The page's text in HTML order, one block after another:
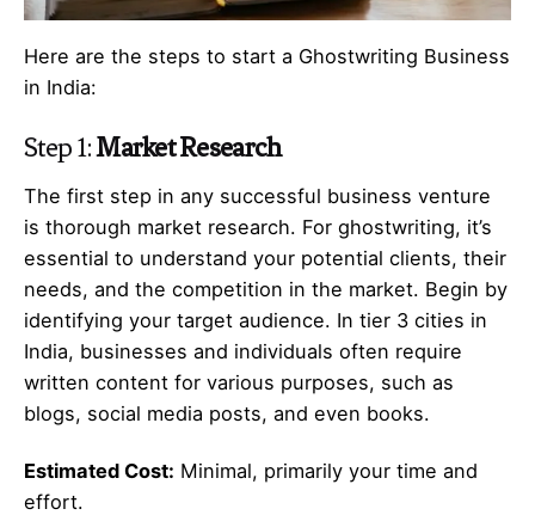
Here are the steps to start a Ghostwriting Business
in India:
Step 1:Market Research
The first step in any successful business venture
is thorough market research. For ghostwriting, it’s
essential to understand your potential clients, their
needs, and the competition in the market. Begin by
identifying your target audience. In tier 3 cities in
India, businesses and individuals often require
written content for various purposes, such as
blogs, social media posts, and even books.
Estimated Cost: Minimal, primarily your time and
effort.